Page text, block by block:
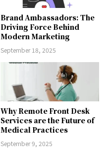
Brand Ambassadors: The
Driving Force Behind
Modern Marketing
September 18, 2025
Why Remote Front Desk
Services are the Future of
Medical Practices
September 9, 2025